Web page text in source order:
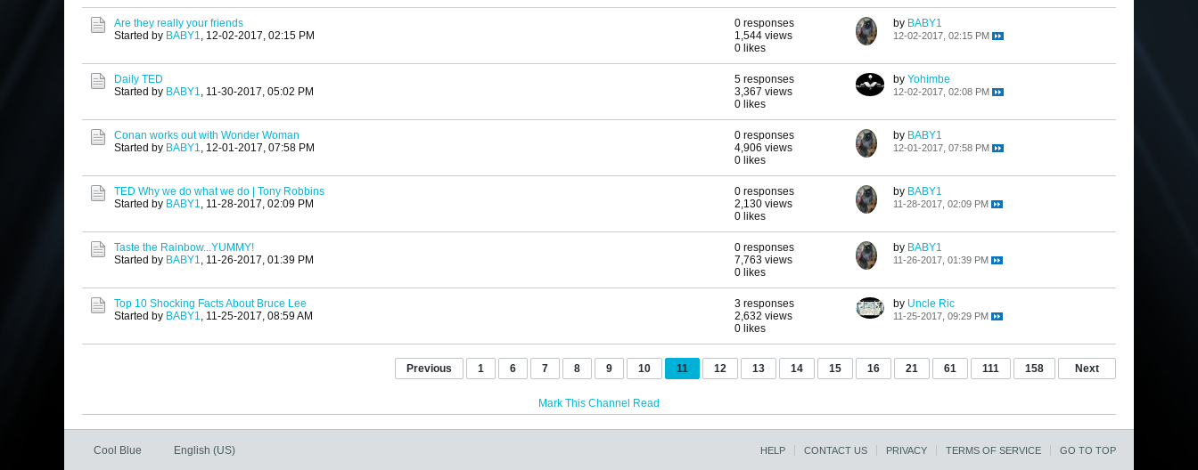
Are they really your friends
Started by BABY1, 12-02-2017, 02:15 PM
0 responses
1,544 views
0 likes
by BABY1
12-02-2017, 02:15 PM
Daily TED
Started by BABY1, 11-30-2017, 05:02 PM
5 responses
3,367 views
0 likes
by Yohimbe
12-02-2017, 02:08 PM
Conan works out with Wonder Woman
Started by BABY1, 12-01-2017, 07:58 PM
0 responses
4,906 views
0 likes
by BABY1
12-01-2017, 07:58 PM
TED Why we do what we do | Tony Robbins
Started by BABY1, 11-28-2017, 02:09 PM
0 responses
2,130 views
0 likes
by BABY1
11-28-2017, 02:09 PM
Taste the Rainbow...YUMMY!
Started by BABY1, 11-26-2017, 01:39 PM
0 responses
7,763 views
0 likes
by BABY1
11-26-2017, 01:39 PM
Top 10 Shocking Facts About Bruce Lee
Started by BABY1, 11-25-2017, 08:59 AM
3 responses
2,632 views
0 likes
by Uncle Ric
11-25-2017, 09:29 PM
Previous 1 6 7 8 9 10 11 12 13 14 15 16 21 61 111 158 Next
Mark This Channel Read
Cool Blue English (US) HELP CONTACT US PRIVACY TERMS OF SERVICE GO TO TOP